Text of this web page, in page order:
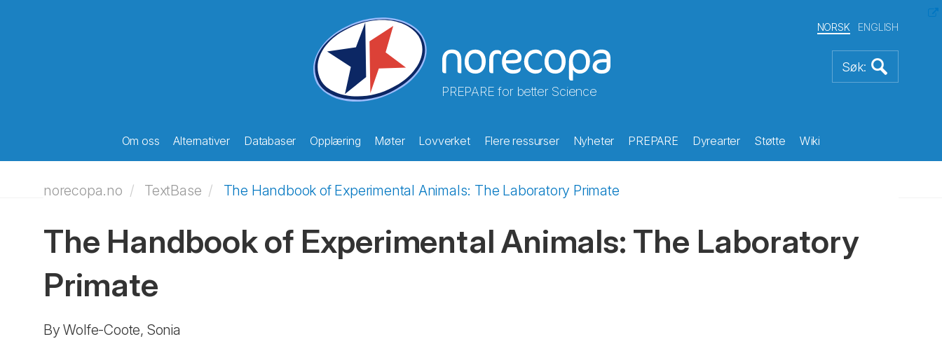
PREPARE for better Science
NORSK ENGLISH
Om oss Alternativer Databaser Opplæring Møter Lovverket Flere ressurser Nyheter PREPARE Dyrearter Støtte Wiki
norecopa.no TextBase The Handbook of Experimental Animals: The Laboratory Primate
The Handbook of Experimental Animals: The Laboratory
Primate
By Wolfe-Coote, Sonia